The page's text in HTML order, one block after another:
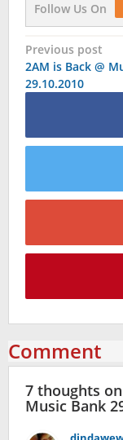
Follow Us On
Post
Previous post
2AM is Back @
29.10.2010
Comment
7 thoughts on
Music Bank